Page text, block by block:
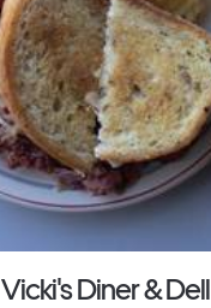
Vicki's Diner & Dell